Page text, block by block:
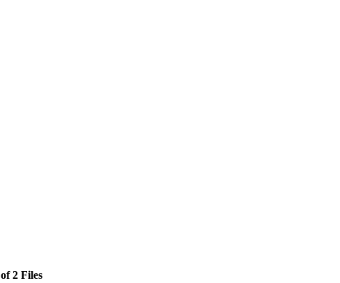
2 Files